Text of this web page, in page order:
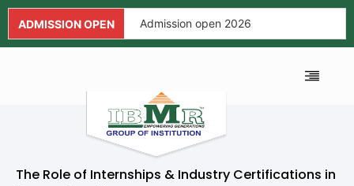
ADMISSION OPEN Admission open 2026
Admission open 2026
Admission open 2026
Admission open 2026
The Role of Internships & Industry Certifications in